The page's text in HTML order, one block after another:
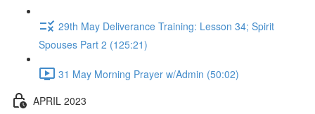
29th May Deliverance Training: Lesson 34; Spirit
Spouses Part 2 (125:21)
31 May Morning Prayer w/Admin (50:02)
APRIL 2023